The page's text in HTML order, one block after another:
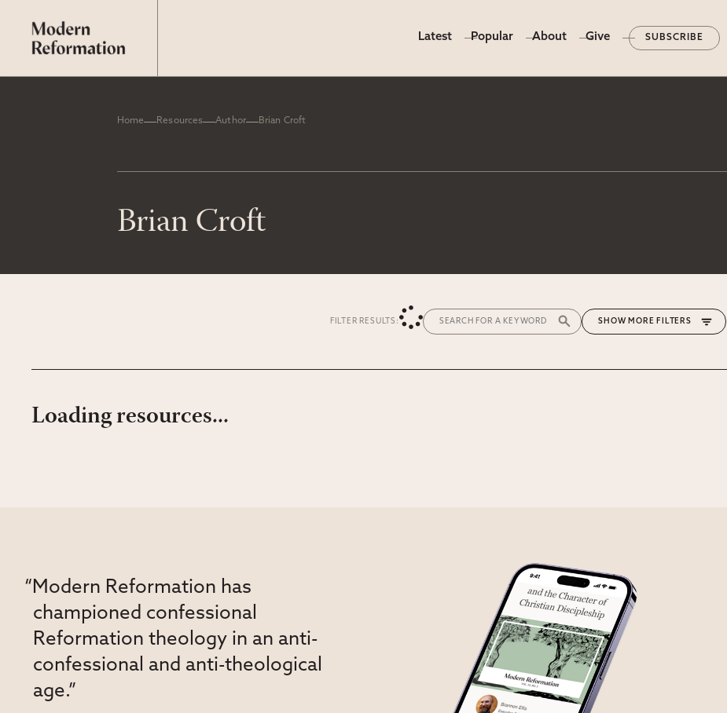
Latest Popular About Give SUBSCRIBE
Home Resources Author Brian Croft
Brian Croft
FILTER RESULTS: MORE FILTERS
Loading resources...
“Modern Reformation has
championed confessional
Reformation theology in an anti-
confessional and anti-theological
age.”